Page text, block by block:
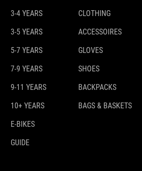
3-4 YEARS
3-5 YEARS
5-7 YEARS
7-9 YEARS
9-11 YEARS
10+ YEARS
E-BIKES
GUIDE
CLOTHING
ACCESSOIRES
GLOVES
SHOES
BACKPACKS
BAGS & BASKETS